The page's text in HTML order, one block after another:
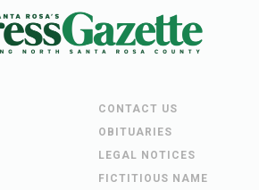
CONTACT US
OBITUARIES
LEGAL NOTICES
FICTITIOUS NAME